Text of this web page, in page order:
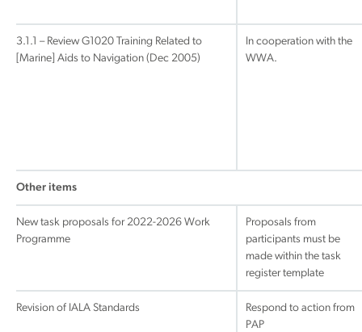
3.1.1 – Review G1020 Training Related to
[Marine] Aids to Navigation (Dec 2005)
In cooperation with the
WWA.
Other items
New task proposals for 2022-2026 Work
Programme
Proposals from
participants must be
made within the task
register template
Revision of IALA Standards
Respond to action from
PAP